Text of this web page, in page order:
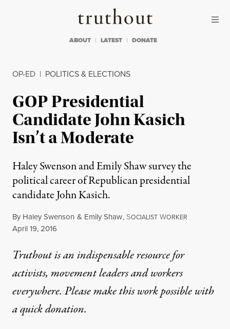
Truthout
ABOUT LATEST DONATE
OP-ED | POLITICS & ELECTIONS
GOP Presidential
Candidate John Kasich
Isn’t a Moderate
Haley Swenson and Emily Shaw survey the
political career of Republican presidential
candidate John Kasich.
By Haley Swenson & Emily Shaw, SOCIALIST WORKER
Published
April 19, 2016
Truthout is an indispensable resource for
activists, movement leaders and workers
everywhere. Please make this work possible with
aquick donation.